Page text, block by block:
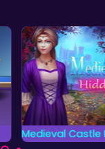
Hidden Pieces